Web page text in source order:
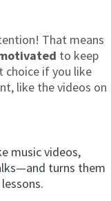
That means
to keep
choice if you like
like the videos on
music videos,
turns them